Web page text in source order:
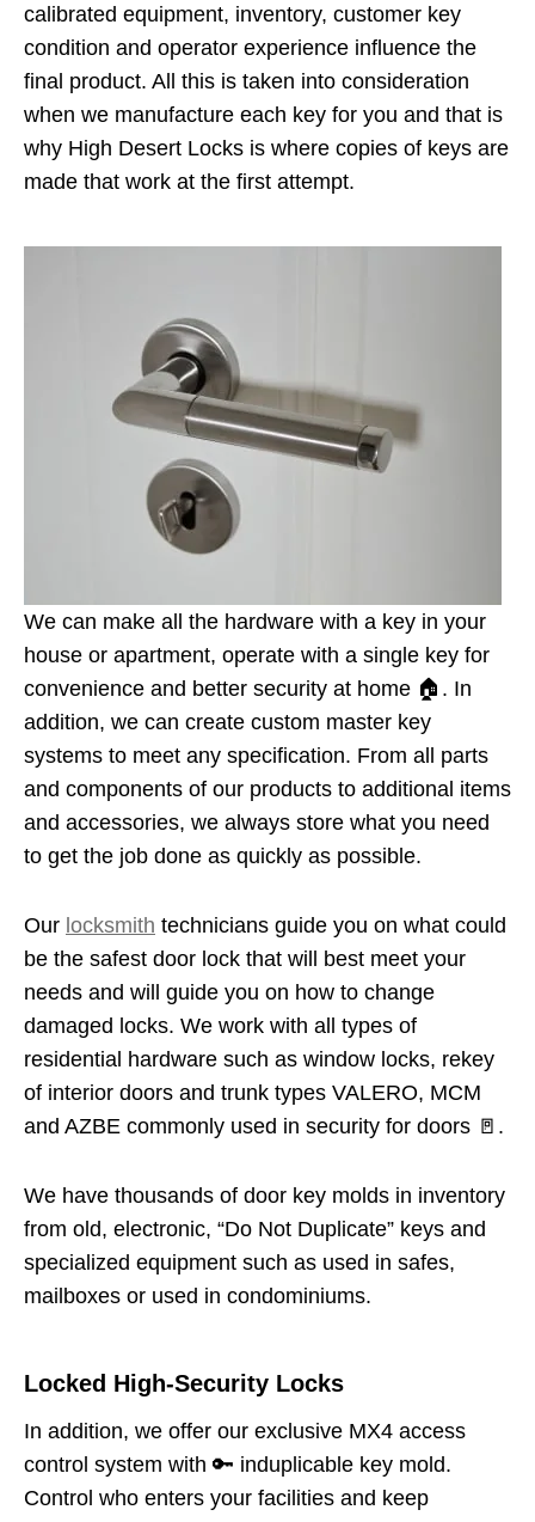
calibrated equipment, inventory, customer key
condition and operator experience influence the
final product. All this is taken into consideration
when we manufacture each key for you and that is
why High Desert Locks is where copies of keys are
made that work at the first attempt.
We can make all the hardware with a key in your
house or apartment, operate with a single key for
convenience and better security at home 🏠. In
addition, we can create custom master key
systems to meet any specification. From all parts
and components of our products to additional items
and accessories, we always store what you need
to get the job done as quickly as possible.
Our locksmith technicians guide you on what could
be the safest door lock that will best meet your
needs and will guide you on how to change
damaged locks. We work with all types of
residential hardware such as window locks, rekey
of interior doors and trunk types VALERO, MCM
and AZBE commonly used in security for doors 🚪.
We have thousands of door key molds in inventory
from old, electronic, “Do Not Duplicate” keys and
specialized equipment such as used in safes,
mailboxes or used in condominiums.
Locked High-Security Locks
In addition, we offer our exclusive MX4 access
control system with 🔑 induplicable key mold.
Control who enters your facilities and keep